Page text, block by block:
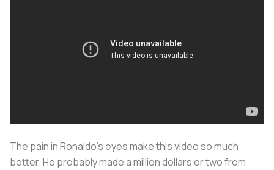
The pain in Ronaldo’s eyes make this video so much
better. He probably made a million dollars or two from